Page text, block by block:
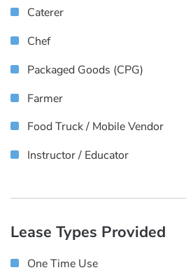
Caterer
Chef
Packaged Goods (CPG)
Farmer
Food Truck / Mobile Vendor
Instructor / Educator
Lease Types Provided
One Time Use